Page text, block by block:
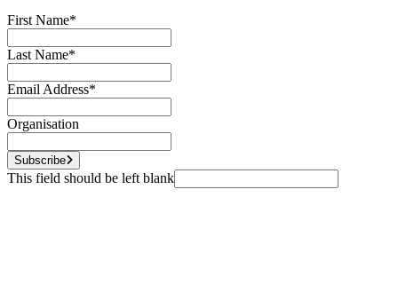
First Name*
Last Name*
Email Address*
Organisation
Subscribe
This field should be left blank